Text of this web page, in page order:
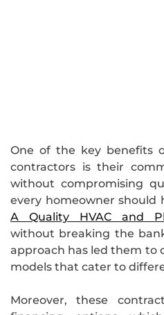
One of the key benefits
contractors is their
without compromising
every homeowner should
A Quality HVAC and
without breaking the
approach has led them to
models that cater to
Moreover, these